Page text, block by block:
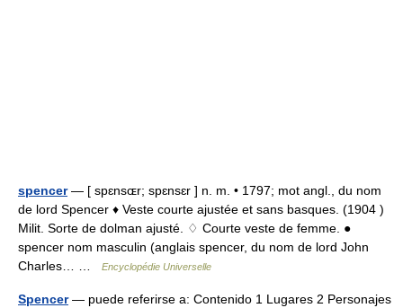
spencer— [ spɛnsɶr; spɛnsɛr ] n. m. • 1797; mot angl., du nom
de lord Spencer ♦ Veste courte ajustée et sans basques. (1904 )
Milit. Sorte de dolman ajusté. ♢ Courte veste de femme. ●
spencer nom masculin (anglais spencer, du nom de lord John
Charles… …
Encyclopédie Universelle
Spencer— puede referirse a: Contenido 1 Lugares 2 Personajes